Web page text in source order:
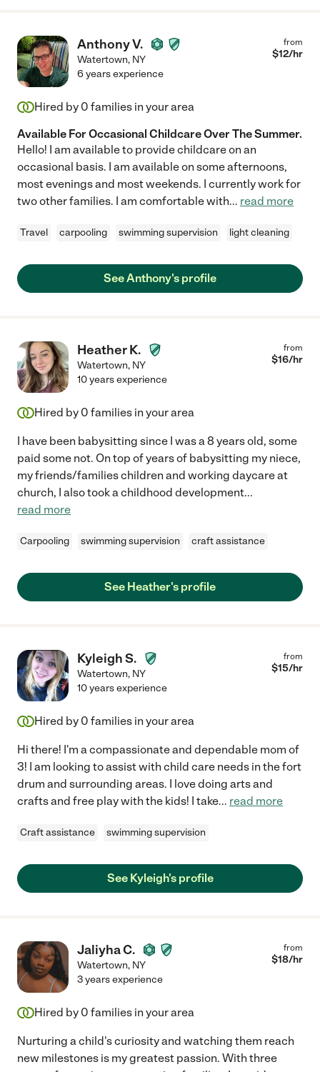
Anthony V.
Watertown, NY
from
$12/hr
6 years experience
Hired by 0 families in your area
Available For Occasional Childcare Over The Summer.
Hello! I am available to provide childcare on an
occasional basis. I am available on some afternoons,
most evenings and most weekends. I currently work for
two other families. I am comfortable with... read more
Travel carpooling swimming supervision light cleaning
See Anthony's profile
Heather K.
Watertown, NY
from
$16/hr
10 years experience
Hired by 0 families in your area
I have been babysitting since I was a 8 years old, some
paid some not. On top of years of babysitting my niece,
my friends/families children and working daycare at
church, I also took a childhood development...
read more
Carpooling swimming supervision craft assistance
See Heather's profile
Kyleigh S.
Watertown, NY
from
$15/hr
10 years experience
Hired by 0 families in your area
Hi there! I'm a compassionate and dependable mom of
3! I am looking to assist with child care needs in the fort
drum and surrounding areas. I love doing arts and
crafts and free play with the kids! I take... read more
Craft assistance swimming supervision
See Kyleigh's profile
Jaliyha C.
Watertown, NY
from
$18/hr
3 years experience
Hired by 0 families in your area
Nurturing a child's curiosity and watching them reach
new milestones is my greatest passion. With three